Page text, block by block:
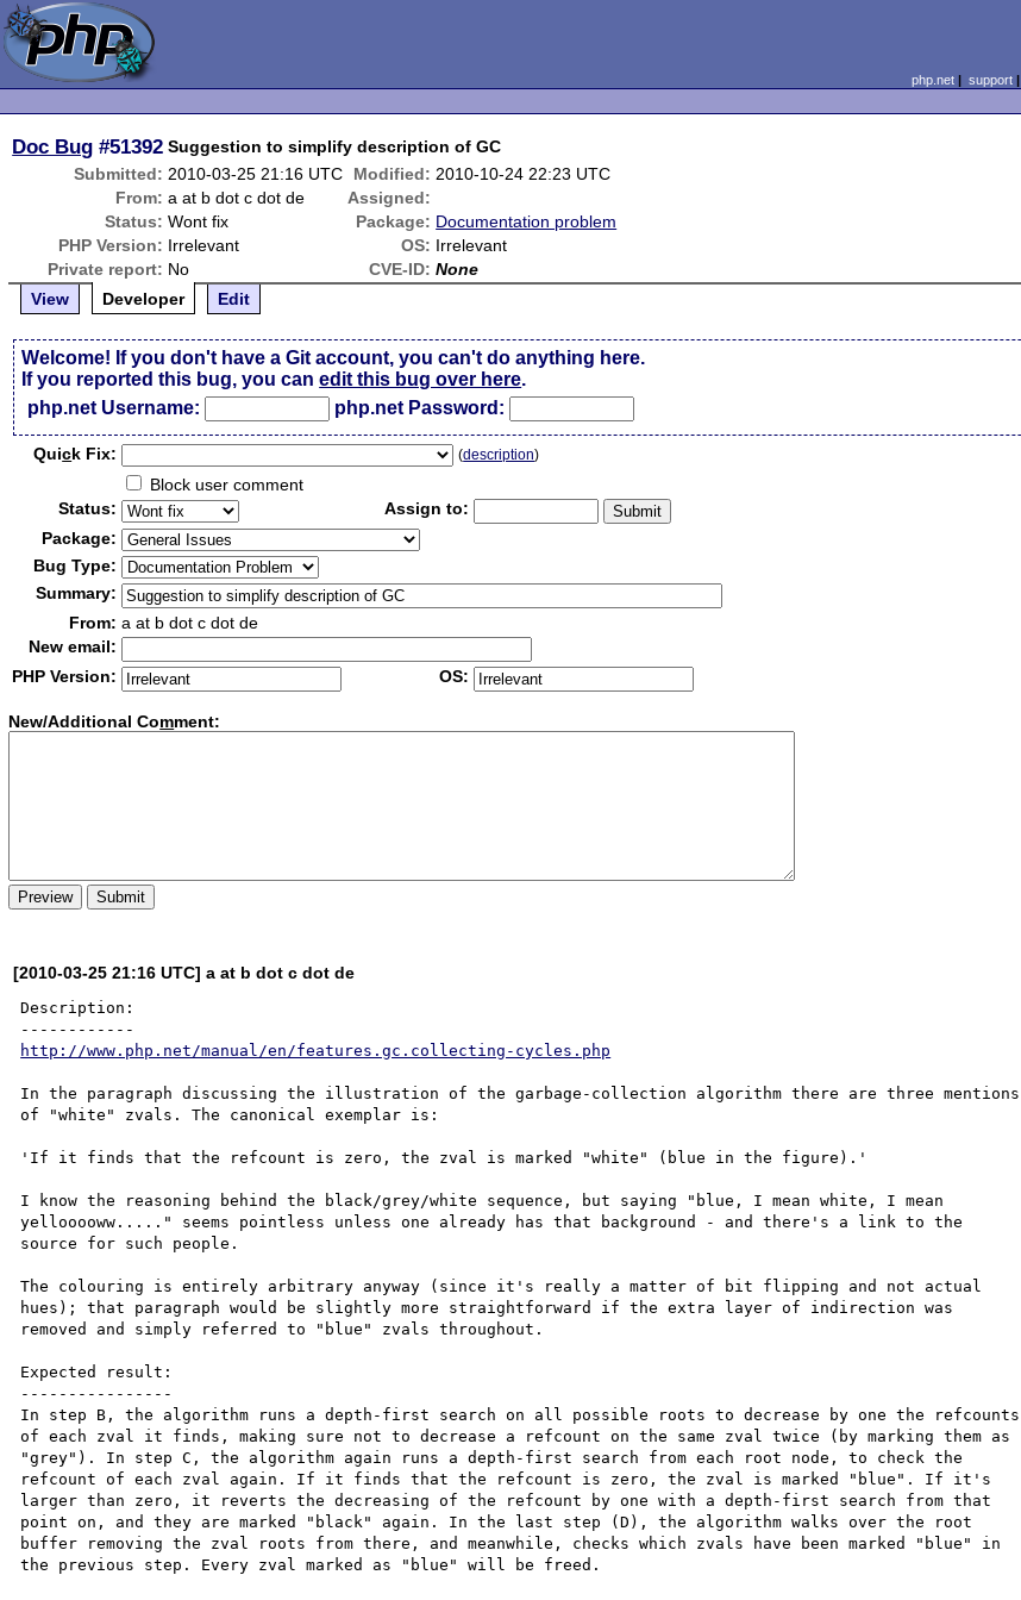
php.net| support|
Doc Bug #51392 Suggestion to simplify description of GC
Submitted: 2010-03-25 21:16 UTC Modified: 2010-10-24 22:23 UTC
From: a at b dot c dot de
Assigned:
Status: Wont fix Package: Documentation problem
PHP Version: Irrelevant OS: Irrelevant
Private report: No CVE-ID: None
View
Developer Edit
Welcome! If you don't have a Git account, you can't do anything here.
If you reported this bug, you canedit this bug over here.
php.net Username:
php.net Password:
Quick Fix: (description)
Block user comment
Status:
Assign to:
Package:
Bug Type:
Summary:
From: a at b dot c dot de
New email:
PHP Version:
OS:
New/Additional Comment:
[2010-03-25 21:16 UTC] a at b dot c dot de
Description:
http://www.php.net/manual/en/features.gc.collecting-cycles.php
In the paragraph discussing the illustration of the garbage-collection algorithm there are three mentions
of "white" zvals. The canonical exemplar is:
'If it finds that the refcount is zero, the zval is marked "white" (blue in the figure).'
I know the reasoning behind the black/grey/white sequence, but saying "blue, I mean white, I mean
yellooooww....." seems pointless unless one already has that background - and there's a link to the
source for such people.
The colouring is entirely arbitrary anyway (since it's really a matter of bit flipping and not actual
hues); that paragraph would be slightly more straightforward if the extra layer of indirection was
removed and simply referred to "blue" zvals throughout.
Expected result:
----------------
In step B, the algorithm runs a depth-first search on all possible roots to decrease by one the refcounts
of each zval it finds, making sure not to decrease a refcount on the same zval twice (by marking them as
"grey"). In step C, the algorithm again runs a depth-first search from each root node, to check the
refcount of each zval again. If it finds that the refcount is zero, the zval is marked "blue". If it's
larger than zero, it reverts the decreasing of the refcount by one with a depth-first search from that
point on, and they are marked "black" again. In the last step (D), the algorithm walks over the root
buffer removing the zval roots from there, and meanwhile, checks which zvals have been marked "blue" in
the previous step. Every zval marked as "blue" will be freed.